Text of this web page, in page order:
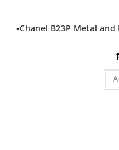
▪️Chanel B23P Metal